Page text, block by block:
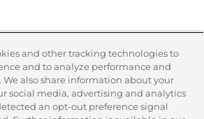
States (USD $)
Country
(CAD $)
States (USD $)
and other tracking technologies to
and to analyze performance and
We also share information about your
social media, advertising and analytics
an opt-out preference signal